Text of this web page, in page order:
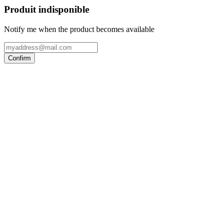
Produit indisponible
Notify me when the product becomes available
Confirm